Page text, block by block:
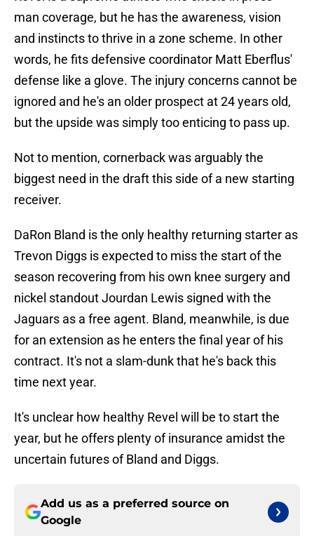
man coverage, but he has the awareness, vision
and instincts to thrive in a zone scheme. In other
words, he fits defensive coordinator Matt Eberflus'
defense like a glove. The injury concerns cannot be
ignored and he's an older prospect at 24 years old,
but the upside was simply too enticing to pass up.
Not to mention, cornerback was arguably the
biggest need in the draft this side of a new starting
receiver.
DaRon Bland is the only healthy returning starter as
Trevon Diggs is expected to miss the start of the
season recovering from his own knee surgery and
nickel standout Jourdan Lewis signed with the
Jaguars as a free agent. Bland, meanwhile, is due
for an extension as he enters the final year of his
contract. It's not a slam-dunk that he's back this
time next year.
It's unclear how healthy Revel will be to start the
year, but he offers plenty of insurance amidst the
uncertain futures of Bland and Diggs.
Add us as a preferred source on
Google